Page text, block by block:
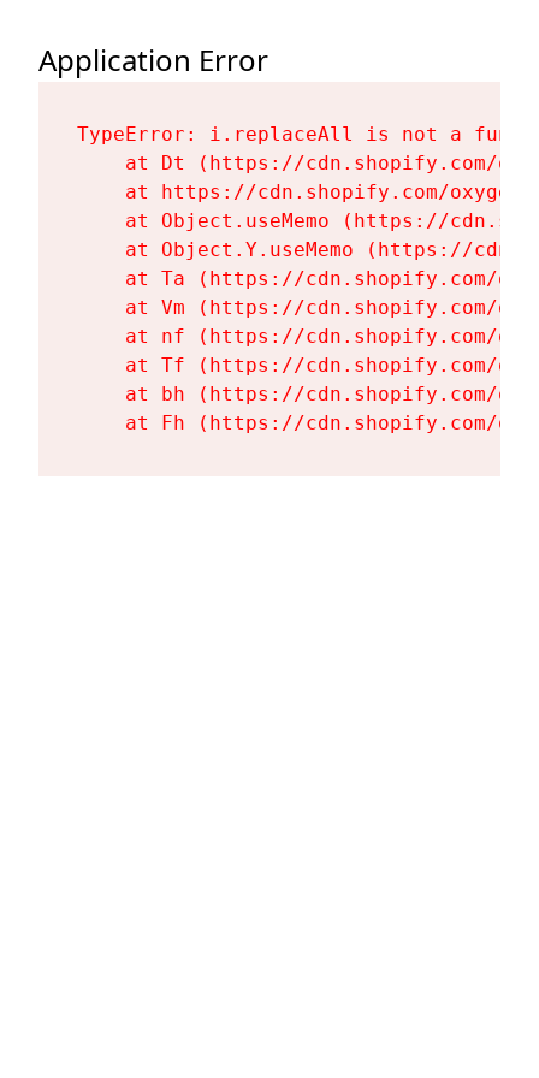
Application Error
TypeError: i.replaceAll is not a
at Dt (https://cdn.shopify.com/
at https://cdn.shopify.com/
at Object.useMemo (https://
at Object.Y.useMemo (https://
at Ta (https://cdn.shopify.com/
at Vm (https://cdn.shopify.com/
at nf (https://cdn.shopify.com/
at Tf (https://cdn.shopify.com/
at bh (https://cdn.shopify.com/
at Fh (https://cdn.shopify.com/